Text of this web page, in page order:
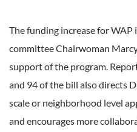
The funding increase for WAP
committee Chairwoman
support of the program.
and 94 of the bill also directs
scale or neighborhood level
and encourages more